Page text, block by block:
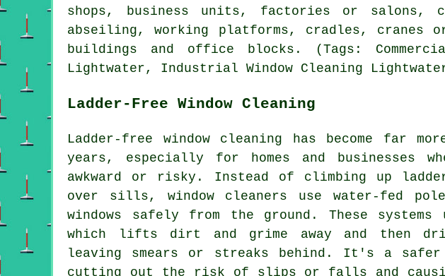
shops, business units, factories or salons,
abseiling, working platforms, cradles, cranes
buildings and office blocks. (Tags:
Lightwater, Industrial Window Cleaning
Ladder-Free Window Cleaning
Ladder-free window cleaning has become far
years, especially for homes and businesses
awkward or risky. Instead of climbing up
over sills, window cleaners use water-fed
windows safely from the ground. These
which lifts dirt and grime away and then
leaving smears or streaks behind. It's a
cutting out the risk of slips or falls and